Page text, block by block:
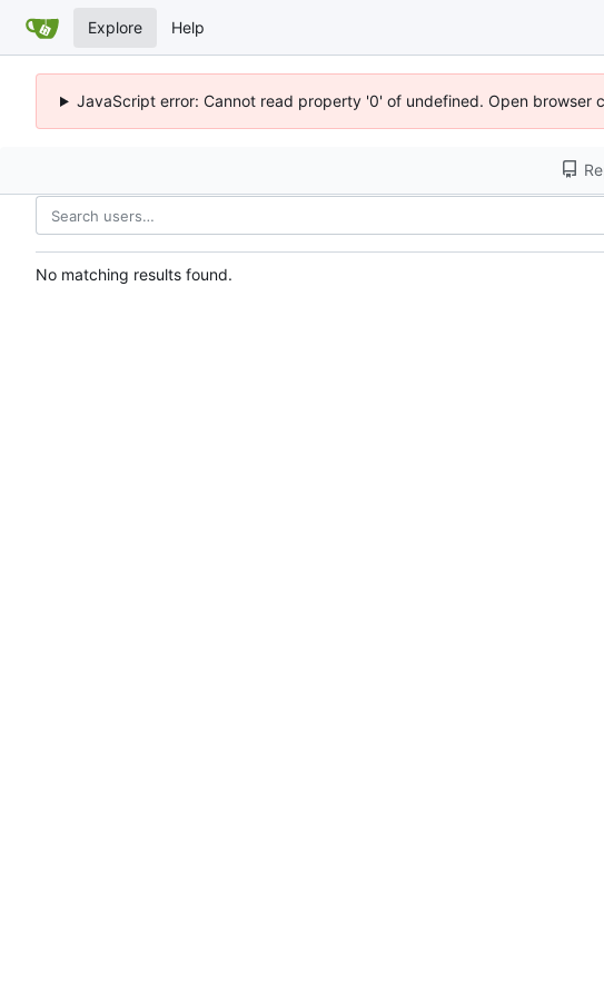
Explore Help
JavaScript error: Cannot read property '0' of undefined. Open browser
No matching results found.